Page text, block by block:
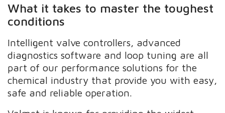
What it takes to master the toughest
conditions
Intelligent valve controllers, advanced
diagnostics software and loop tuning are all
part of our performance solutions for the
chemical industry that provide you with easy,
safe and reliable operation.